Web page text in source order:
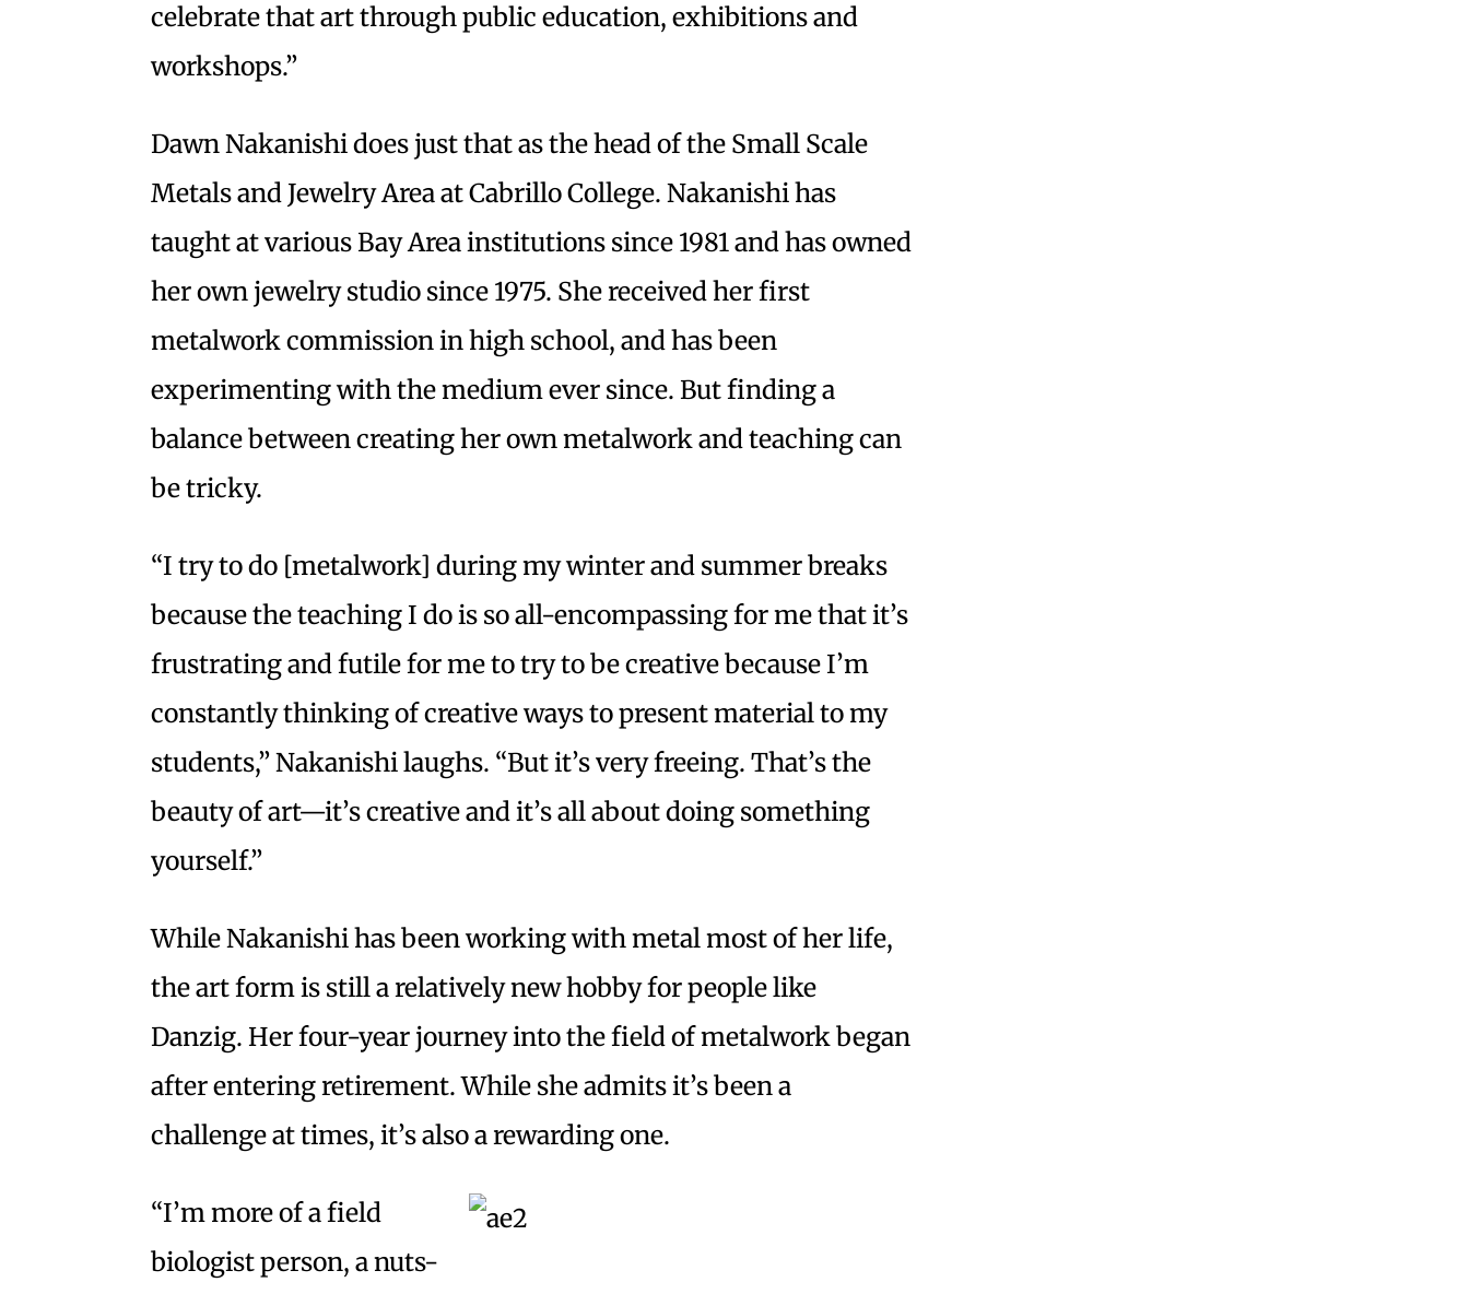
celebrate that art through public education, exhibitions and
workshops.”
Dawn Nakanishi does just that as the head of the Small Scale
Metals and Jewelry Area at Cabrillo College. Nakanishi has
taught at various Bay Area institutions since 1981 and has owned
her own jewelry studio since 1975. She received her first
metalwork commission in high school, and has been
experimenting with the medium ever since. But finding a
balance between creating her own metalwork and teaching can
be tricky.
“I try to do [metalwork] during my winter and summer breaks
because the teaching I do is so all-encompassing for me that it’s
frustrating and futile for me to try to be creative because I’m
constantly thinking of creative ways to present material to my
students,” Nakanishi laughs. “But it’s very freeing. That’s the
beauty of art—it’s creative and it’s all about doing something
yourself.”
While Nakanishi has been working with metal most of her life,
the art form is still a relatively new hobby for people like
Danzig. Her four-year journey into the field of metalwork began
after entering retirement. While she admits it’s been a
challenge at times, it’s also a rewarding one.
“I’m more of a field
biologist person, a nuts-